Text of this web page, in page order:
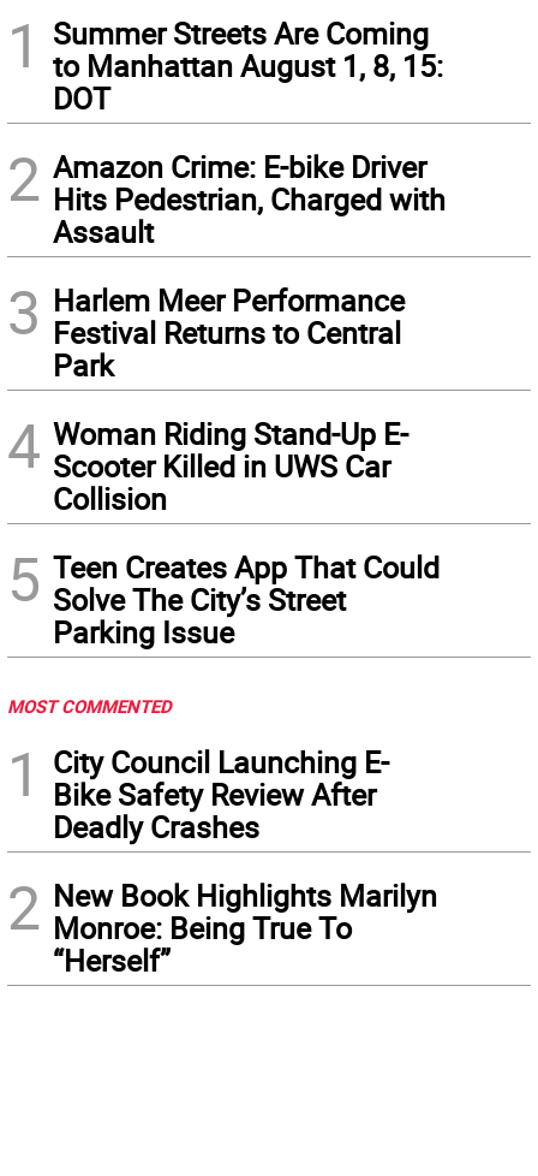
1
Summer Streets Are Coming
to Manhattan August 1, 8, 15:
DOT
2 Amazon Crime: E-bike Driver
Hits Pedestrian, Charged with
Assault
3 Harlem Meer Performance
Festival Returns to Central
Park
4 Woman Riding Stand-Up E-
Scooter Killed in UWS Car
Collision
5 Teen Creates App That Could
Solve The City’s Street
Parking Issue
MOST COMMENTED
1
City Council Launching E-
Bike Safety Review After
Deadly Crashes
2 New Book Highlights Marilyn
Monroe: Being True To
“Herself”